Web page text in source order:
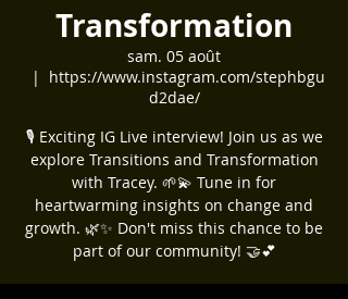
Transformation
sam. 05 août
  |
https://www.instagram.com/stephbgu
d2dae/
🎙️ Exciting IG Live interview! Join us as we
explore Transitions and Transformation
with Tracey. 🌱💫 Tune in for
heartwarming insights on change and
growth. 🌿✨ Don't miss this chance to be
part of our community! 🤝💕